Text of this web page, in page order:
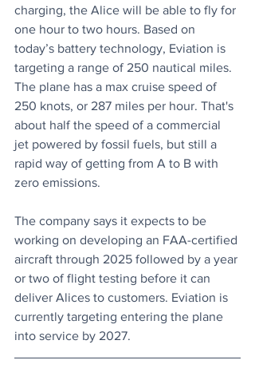
charging, the Alice will be able to fly for
one hour to two hours. Based on
today’s battery technology, Eviation is
targeting a range of 250 nautical miles.
The plane has a max cruise speed of
250 knots, or 287 miles per hour. That's
about half the speed of a commercial
jet powered by fossil fuels, but still a
rapid way of getting from A to B with
zero emissions.
The company says it expects to be
working on developing an FAA-certified
aircraft through 2025 followed by a year
or two of flight testing before it can
deliver Alices to customers. Eviation is
currently targeting entering the plane
into service by 2027.